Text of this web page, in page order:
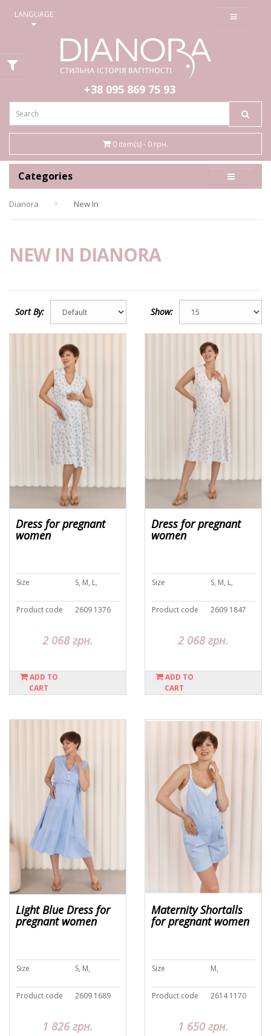
LANGUAGE ≡
+38 095 869 75 93
0 item(s) - 0 грн.
Categories
Dianora New In
NEW IN DIANORA
Sort By: Show:
Dress for pregnant
women
Size S, M, L,
Product code 2609 1376
2 068 грн.
ADD TO
CART
Dress for pregnant
women
Size S, M, L,
Product code 2609 1847
2 068 грн.
ADD TO
CART
Light Blue Dress for
pregnant women
Size S, M,
Product code 2609 1689
1 826 грн.
Maternity Shortalls
for pregnant women
Size M,
Product code 2614 1170
1 650 грн.